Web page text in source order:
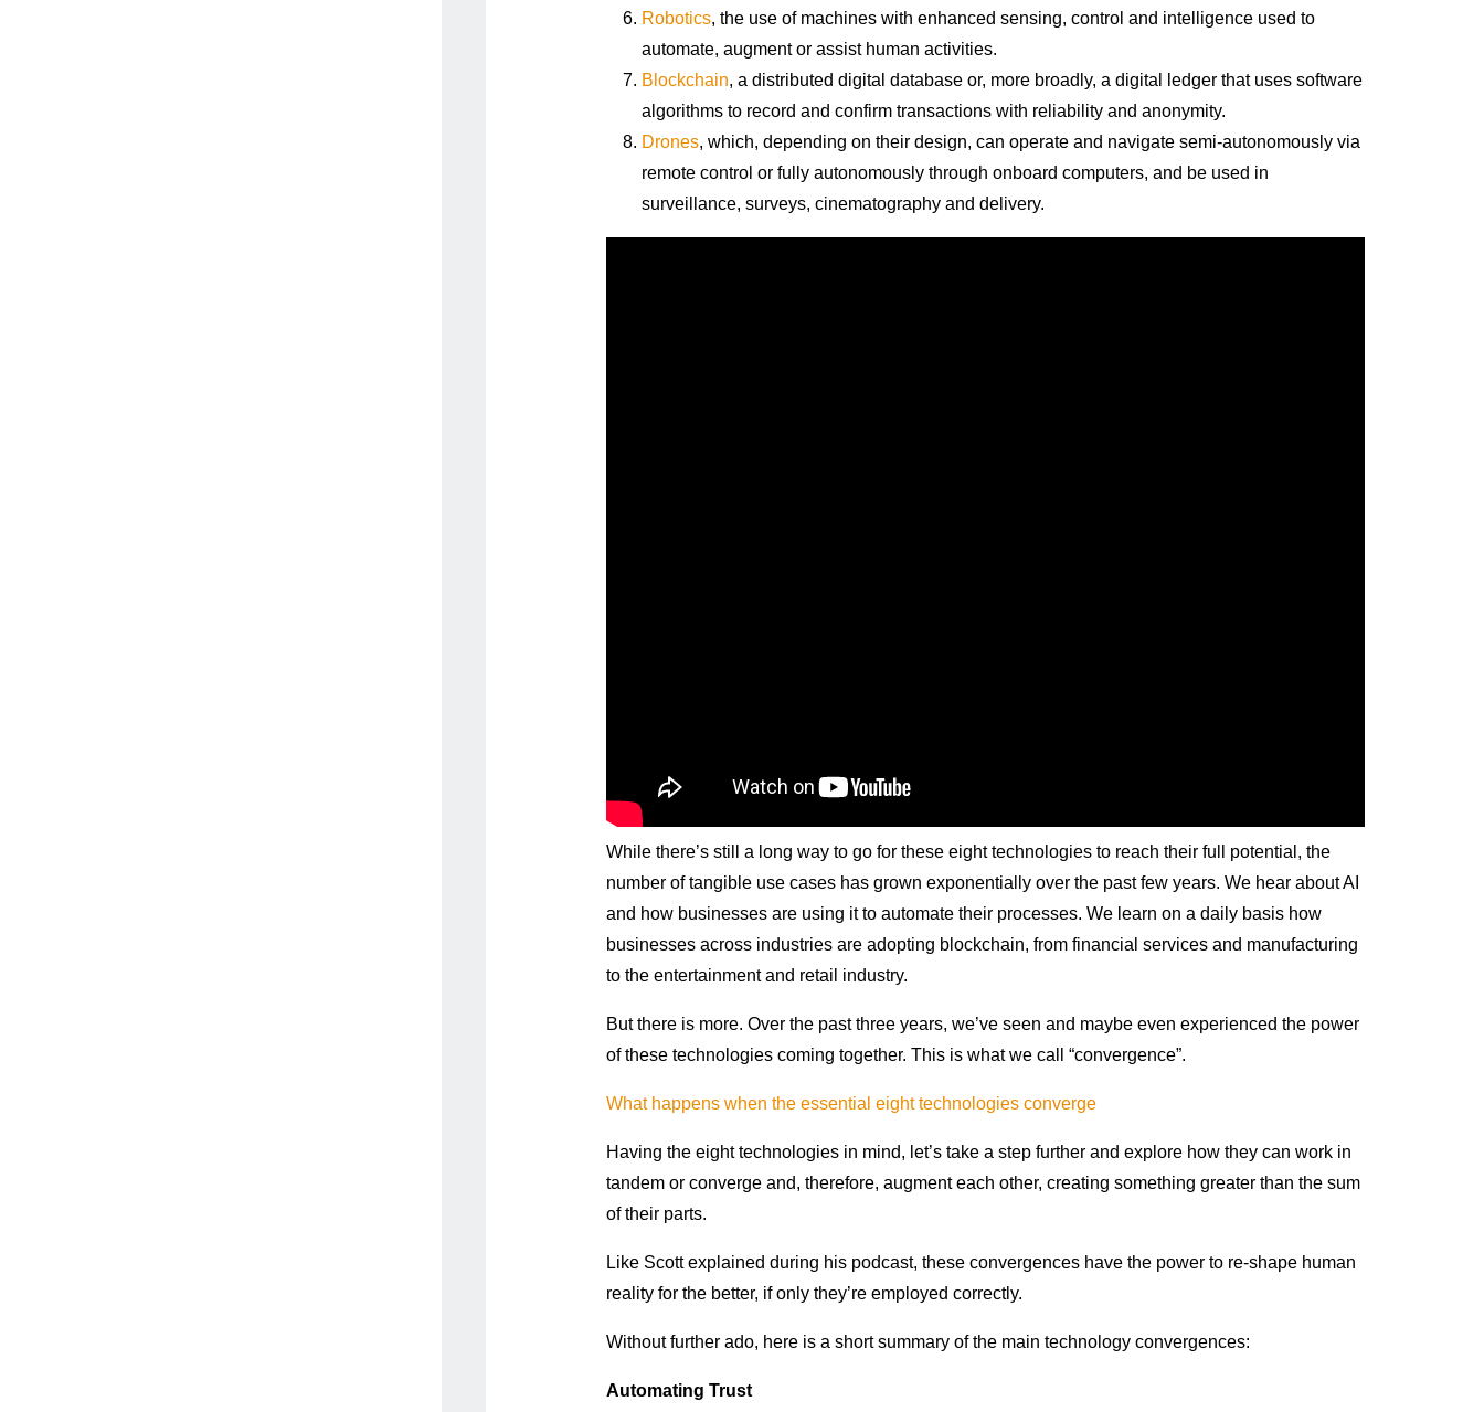
Robotics, the use of machines with enhanced sensing, control and intelligence used to
automate, augment or assist human activities.
Blockchain, a distributed digital database or, more broadly, a digital ledger that uses software
algorithms to record and confirm transactions with reliability and anonymity.
Drones, which, depending on their design, can operate and navigate semi-autonomously via
remote control or fully autonomously through onboard computers, and be used in
surveillance, surveys, cinematography and delivery.
While there’s still a long way to go for these eight technologies to reach their full potential, the
number of tangible use cases has grown exponentially over the past few years. We hear about AI
and how businesses are using it to automate their processes. We learn on a daily basis how
businesses across industries are adopting blockchain, from financial services and manufacturing
to the entertainment and retail industry.
But there is more. Over the past three years, we’ve seen and maybe even experienced the power
of these technologies coming together. This is what we call “convergence”.
What happens when the essential eight technologies converge
Having the eight technologies in mind, let’s take a step further and explore how they can work in
tandem or converge and, therefore, augment each other, creating something greater than the sum
of their parts.
Like Scott explained during his podcast, these convergences have the power to re-shape human
reality for the better, if only they’re employed correctly.
Without further ado, here is a short summary of the main technology convergences:
Automating Trust